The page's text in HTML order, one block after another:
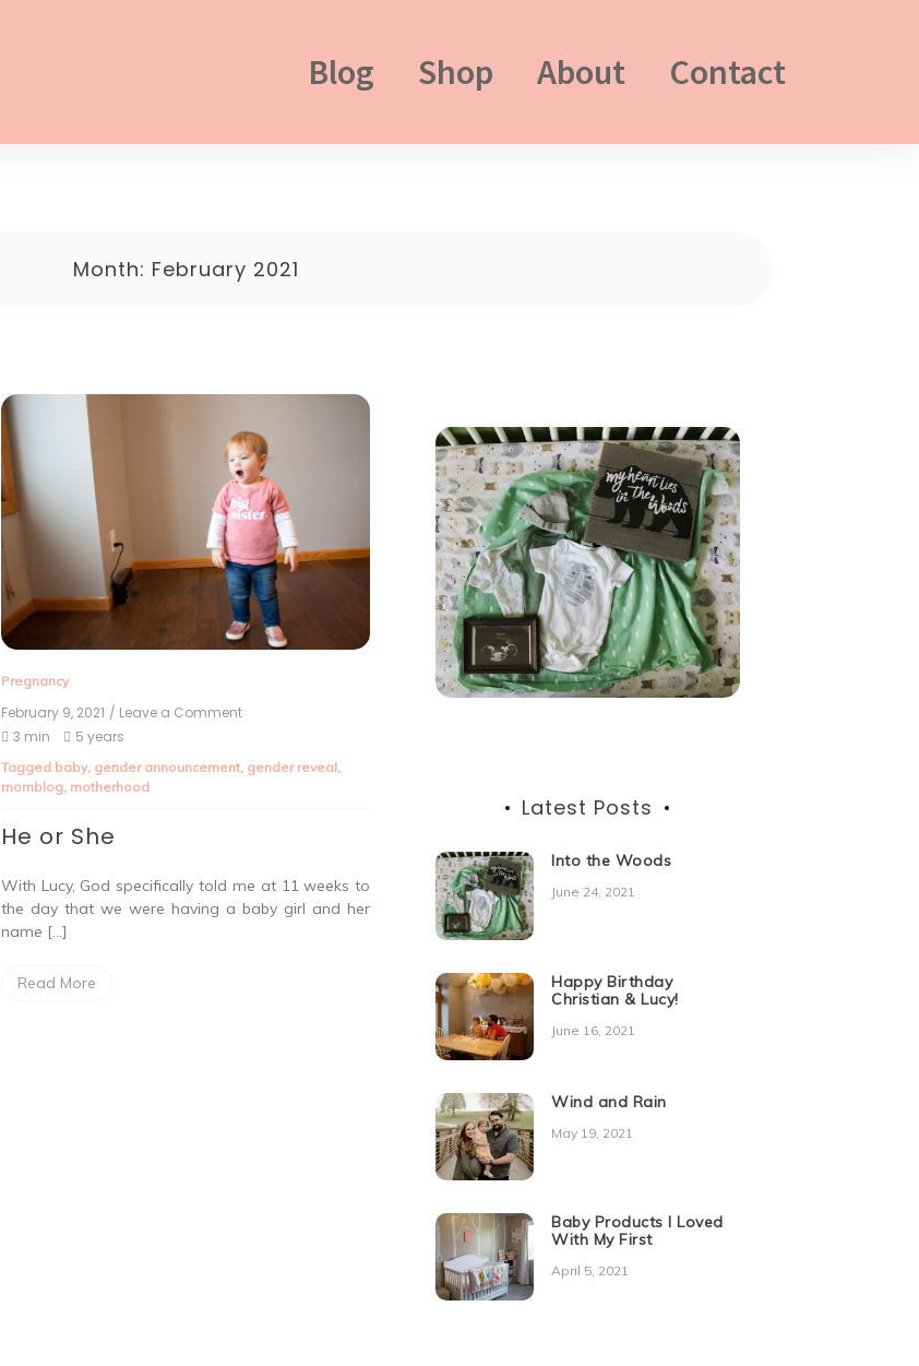
Blog Shop About Contact
Month: February 2021
Pregnancy
February 9, 2021 / Leave a Comment
3 min
5 years
Tagged baby, gender announcement, gender reveal,
momblog, motherhood
He or She
With Lucy, God specifically told me at 11 weeks to
the day that we were having a baby girl and her
name […]
Read More
Latest Posts
Into the Woods
June 24, 2021
Happy Birthday
Christian & Lucy!
June 16, 2021
Wind and Rain
May 19, 2021
Baby Products I Loved
With My First
April 5, 2021